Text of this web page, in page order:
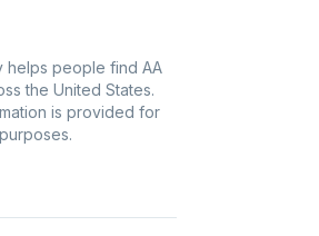
helps people find AA
the United States.
is provided for